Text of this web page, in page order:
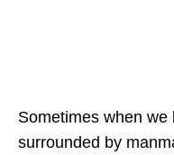
Sometimes when
surrounded by